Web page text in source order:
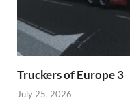
Truckers of Europe 3
July 25, 2026